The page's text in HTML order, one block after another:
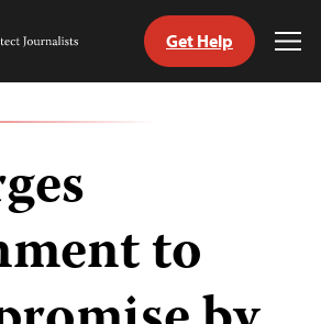
Get Help
to